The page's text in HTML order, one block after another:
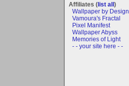
Affiliates (list all)
Wallpaper by Design
Vamoura's Fractal
Pixel Manifest
Wallpaper Abyss
Memories of Light
- - your site here - -